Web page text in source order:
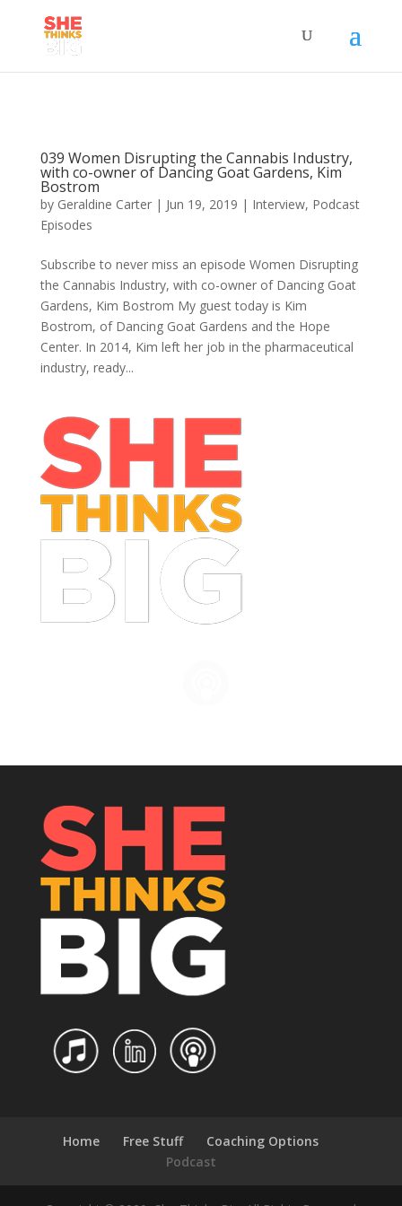
039 Women Disrupting the Cannabis Industry,
with co-owner of Dancing Goat Gardens, Kim
Bostrom
by Geraldine Carter| Jun 19, 2019 | Interview, Podcast
Episodes
Subscribe to never miss an episode Women Disrupting
the Cannabis Industry, with co-owner of Dancing Goat
Gardens, Kim Bostrom My guest today is Kim
Bostrom, of Dancing Goat Gardens and the Hope
Center. In 2014, Kim left her job in the pharmaceutical
industry, ready...
Home Free Stuff
Coaching Options
Podcast